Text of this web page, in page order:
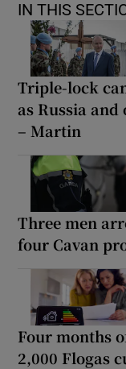
IN THIS
Triple-lock
as Russia
– Martin
Three men
four Cavan
Four months
2,000 Flogas